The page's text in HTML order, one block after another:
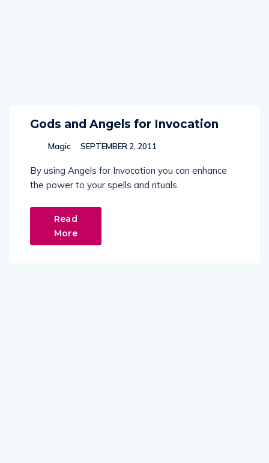
Gods and Angels for Invocation
Magic SEPTEMBER 2, 2011
By using Angels for Invocation you can enhance
the power to your spells and rituals.
Read
More